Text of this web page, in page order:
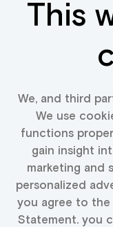
This
We, and third
We use
functions
gain insight
marketing and
personalized
you agree to the
Statement. you
Senior